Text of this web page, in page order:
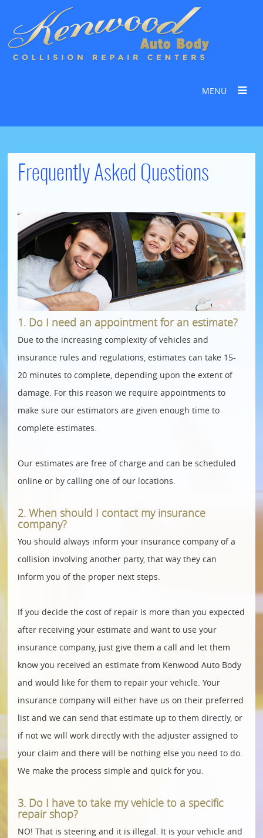
MENU
Frequently Asked Questions
1. Do I need an appointment for an estimate?
Due to the increasing complexity of vehicles and
insurance rules and regulations, estimates can take 15-
20 minutes to complete, depending upon the extent of
damage. For this reason we require appointments to
make sure our estimators are given enough time to
complete estimates.
Our estimates are free of charge and can be scheduled
online or by calling one of our locations.
2. When should I contact my insurance
company?
You should always inform your insurance company of a
collision involving another party, that way they can
inform you of the proper next steps.
If you decide the cost of repair is more than you expected
after receiving your estimate and want to use your
insurance company, just give them a call and let them
know you received an estimate from Kenwood Auto Body
and would like for them to repair your vehicle. Your
insurance company will either have us on their preferred
list and we can send that estimate up to them directly, or
if not we will work directly with the adjuster assigned to
your claim and there will be nothing else you need to do.
We make the process simple and quick for you.
3. Do I have to take my vehicle to a specific
repair shop?
NO! That is steering and it is illegal. It is your vehicle and